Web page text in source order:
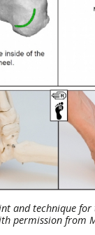
and technique for
permission from